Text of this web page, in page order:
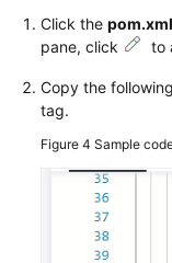
Click the pom.xml
pane, click
to
Copy the
tag.
Figure 4 Sample